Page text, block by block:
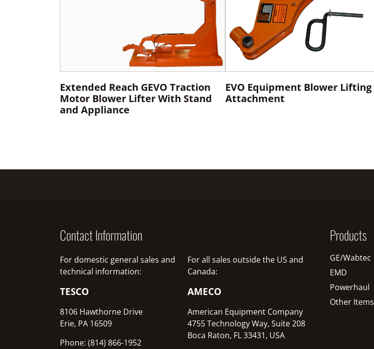
Extended Reach GEVO Traction
Motor Blower Lifter With Stand
and Appliance
EVO Equipment Blower Lifting
Attachment
Contact Information
For domestic general sales and
technical information:
TESCO
8106 Hawthorne Drive
Erie, PA 16509
Phone: (814) 866-1952
For all sales outside the US and
Canada:
AMECO
American Equipment Company
4755 Technology Way, Suite 208
Boca Raton, FL 33431, USA
Products
GE/Wabtec
EMD
Powerhaul
Other Items